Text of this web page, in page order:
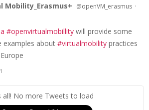
Mobility_Erasmus+ @openVM_erasmus ·
#openvirtualmobillity will provide some
examples about #virtualmobility practices
1
all! No more Tweets to load